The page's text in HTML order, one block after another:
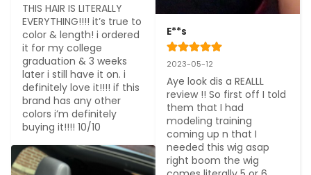
THIS HAIR IS LITERALLY
EVERYTHING!!!! it’s true to
color & length! i ordered
it for my college
graduation & 3 weeks
later i still have it on. i
definitely love it!!!! if this
brand has any other
colors i’m definitely
buying it!!!! 10/10
E**s
2023-05-12
Aye look dis a REALLL
review !! So first off I told
them that I had
modeling training
coming up n that I
needed this wig asap
right boom the wig